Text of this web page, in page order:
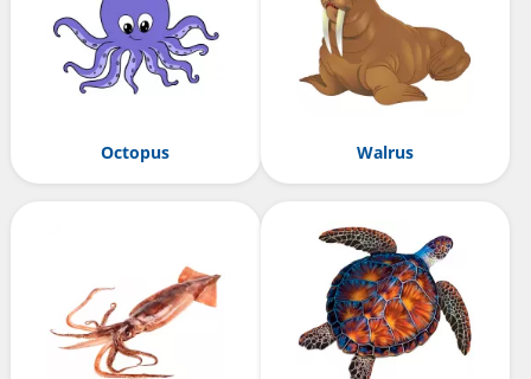
Octopus Walrus